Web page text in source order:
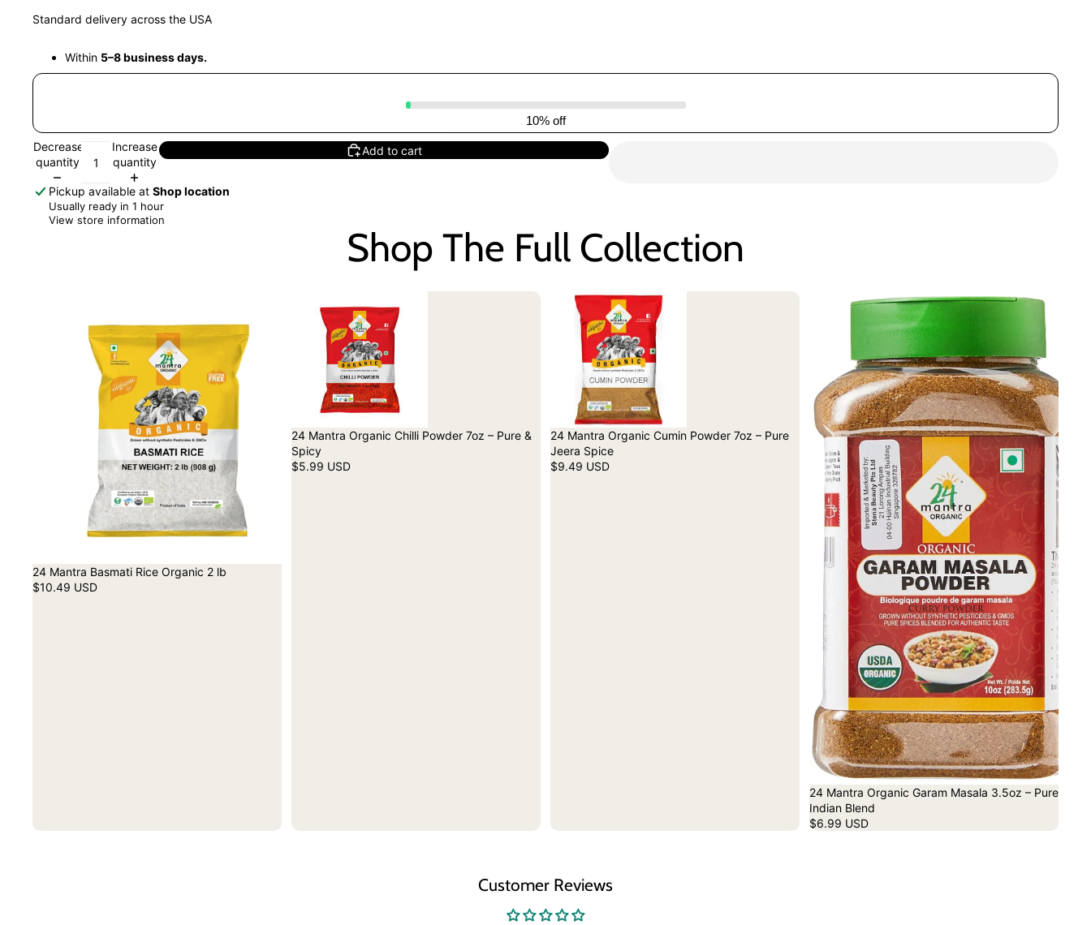
Standard delivery across the USA
Within 5–8 business days.
10% off
Decrease
quantity
Increase
quantity
Add to cart
Pickup available at Shop location
Usually ready in 1 hour
View store information
Shop The Full Collection
24 Mantra Basmati Rice Organic 2 lb
$10.49 USD
24 Mantra Organic Chilli Powder 7oz – Pure &
Spicy
$5.99 USD
24 Mantra Organic Cumin Powder 7oz – Pure
Jeera Spice
$9.49 USD
24 Mantra Organic Garam Masala 3.5oz – Pure
Indian Blend
$6.99 USD
Customer Reviews